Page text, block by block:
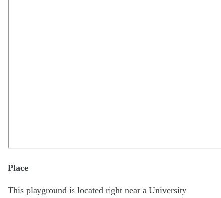
Place
This playground is located right near a University